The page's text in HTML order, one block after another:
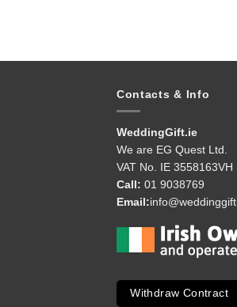
Contacts & Info
WeddingGift.ie
We are EG Quest Ltd.
VAT No. IE 3558163VH
Call: 01 9038769
Email:
Withdraw Contract